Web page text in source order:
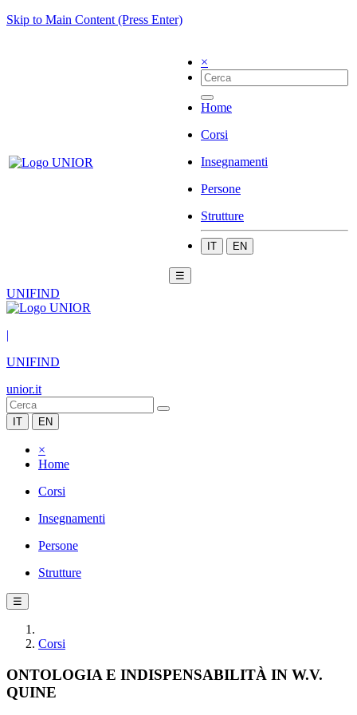
Skip to Main Content (Press Enter)
×
Home
Corsi
Insegnamenti
Persone
Strutture
IT EN
☰
UNIFIND
|
UNIFIND
unior.it
IT EN
×
Home
Corsi
Insegnamenti
Persone
Strutture
☰
Corsi
ONTOLOGIA E INDISPENSABILITÀ IN W.V.
QUINE